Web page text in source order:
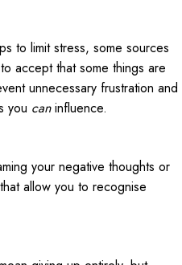
to limit stress, some sources
accept that some things are
unnecessary frustration and
you caninfluence.
your negative thoughts or
allow you to recognise